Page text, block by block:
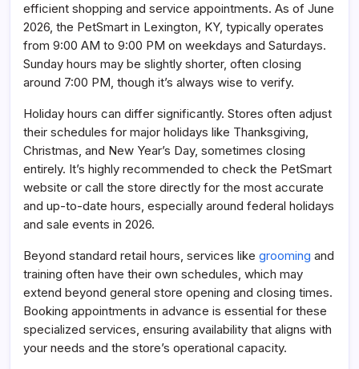
efficient shopping and service appointments. As of June
2026, the PetSmart in Lexington, KY, typically operates
from 9:00 AM to 9:00 PM on weekdays and Saturdays.
Sunday hours may be slightly shorter, often closing
around 7:00 PM, though it’s always wise to verify.
Holiday hours can differ significantly. Stores often adjust
their schedules for major holidays like Thanksgiving,
Christmas, and New Year’s Day, sometimes closing
entirely. It’s highly recommended to check the PetSmart
website or call the store directly for the most accurate
and up-to-date hours, especially around federal holidays
and sale events in 2026.
Beyond standard retail hours, services like grooming and
training often have their own schedules, which may
extend beyond general store opening and closing times.
Booking appointments in advance is essential for these
specialized services, ensuring availability that aligns with
your needs and the store’s operational capacity.